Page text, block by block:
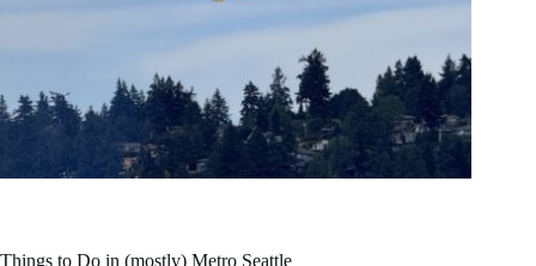
Things to Do in (mostly) Metro Seattle